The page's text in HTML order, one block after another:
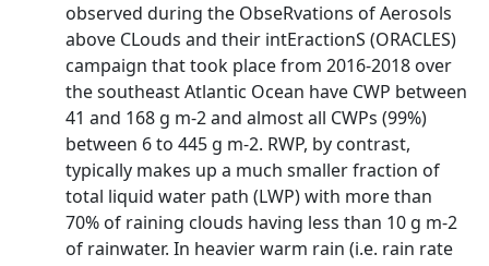
observed during the ObseRvations of Aerosols
above CLouds and their intEractionS (ORACLES)
campaign that took place from 2016-2018 over
the southeast Atlantic Ocean have CWP between
41 and 168 g m-2 and almost all CWPs (99%)
between 6 to 445 g m-2. RWP, by contrast,
typically makes up a much smaller fraction of
total liquid water path (LWP) with more than
70% of raining clouds having less than 10 g m-2
of rainwater. In heavier warm rain (i.e. rain rate